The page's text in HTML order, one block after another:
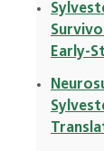
Early-